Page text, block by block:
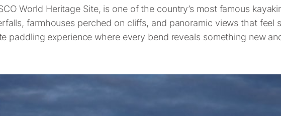
World Heritage Site, is one of the country’s most famous
farmhouses perched on cliffs, and panoramic views that
paddling experience where every bend reveals something new